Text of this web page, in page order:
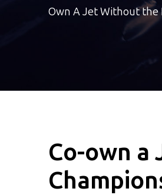
Own A Jet Without
Co-own